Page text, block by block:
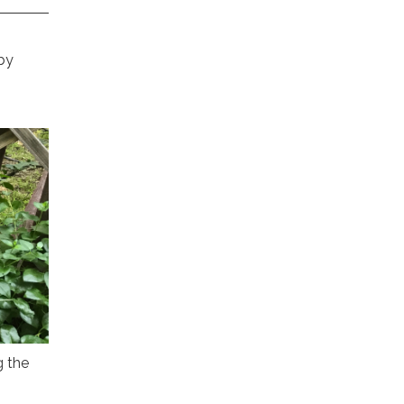
the